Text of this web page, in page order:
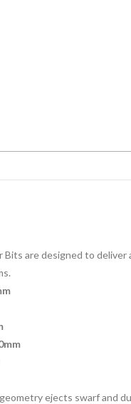
Bits are designed to
ejects swarf and